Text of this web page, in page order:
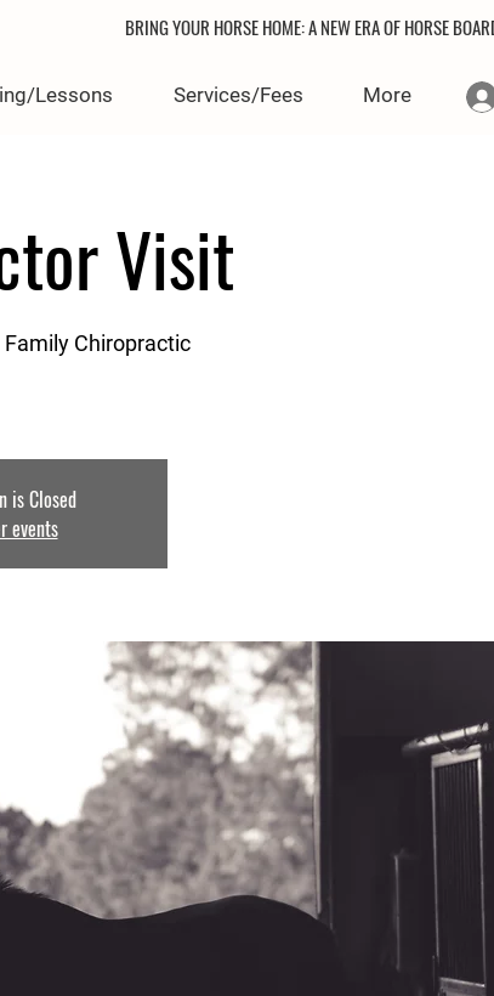
BRING YOUR HORSE HOME: A NEW ERA OF HORSE
Lessons Services/Fees More
Visit
Family Chiropractic
is Closed
events